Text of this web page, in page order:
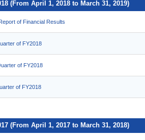
(From April 1, 2018 to March 31, 2019)
of Financial Results
of FY2018
of FY2018
of FY2018
(From April 1, 2017 to March 31, 2018)